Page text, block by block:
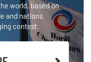
world, based on
and nations
contest.